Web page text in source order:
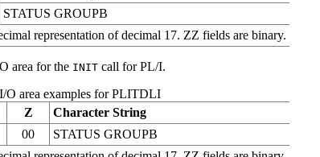
STATUS GROUPB
representation of decimal 17. ZZ fields are binary.
area for the INIT call for PL/I.
O area examples for PLITDLI
Z
Character String
00
STATUS GROUPB